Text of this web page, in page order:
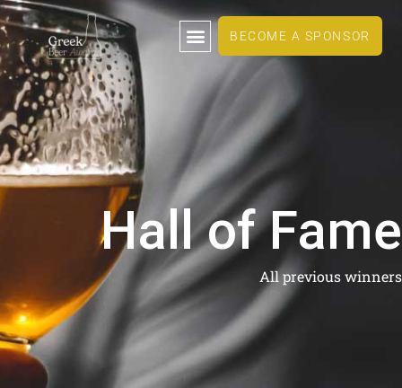
BECOME A SPONSOR
Hall of Fame
All previous winners